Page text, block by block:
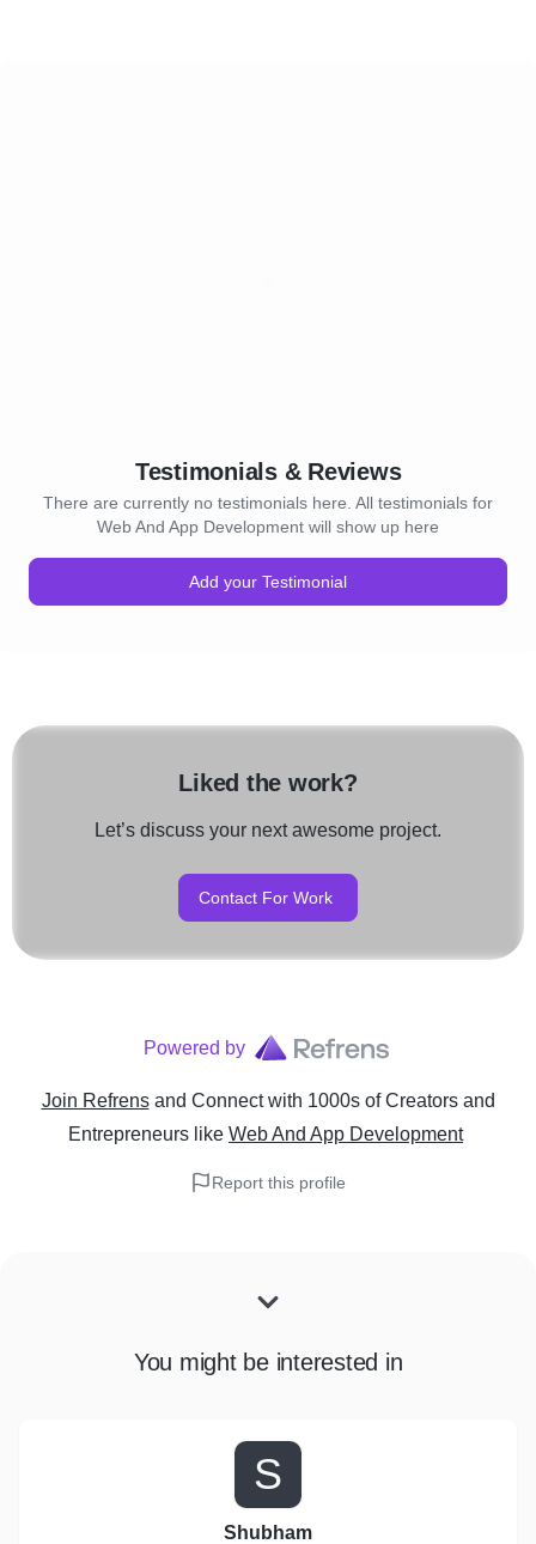
Testimonials & Reviews
There are currently no testimonials here. All testimonials for
Web And App Development will show up here
Add your Testimonial
Liked the work?
Let’s discuss your next awesome project.
Contact For Work
Powered by
Join Refrens and Connect with 1000s of Creators and
Entrepreneurs like Web And App Development
Report this profile
You might be interested in
S
Shubham